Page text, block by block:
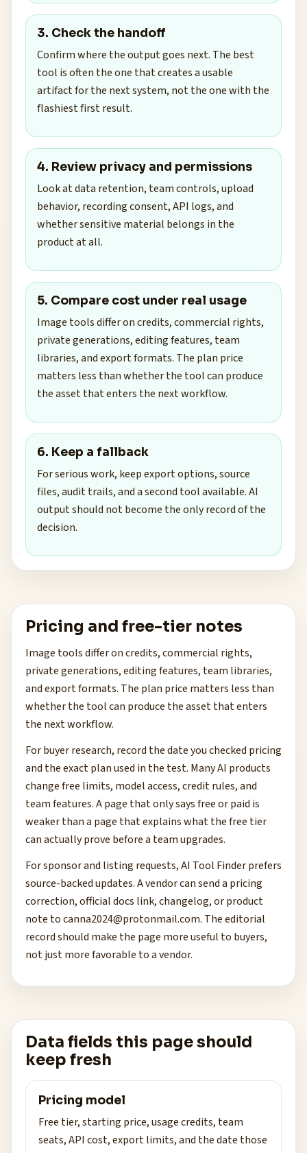
3. Check the handoff
Confirm where the output goes next. The best
tool is often the one that creates a usable
artifact for the next system, not the one with the
flashiest first result.
4. Review privacy and permissions
Look at data retention, team controls, upload
behavior, recording consent, API logs, and
whether sensitive material belongs in the
product at all.
5. Compare cost under real usage
Image tools differ on credits, commercial rights,
private generations, editing features, team
libraries, and export formats. The plan price
matters less than whether the tool can produce
the asset that enters the next workflow.
6. Keep a fallback
For serious work, keep export options, source
files, audit trails, and a second tool available. AI
output should not become the only record of the
decision.
Pricing and free-tier notes
Image tools differ on credits, commercial rights,
private generations, editing features, team libraries,
and export formats. The plan price matters less than
whether the tool can produce the asset that enters
the next workflow.
For buyer research, record the date you checked pricing
and the exact plan used in the test. Many AI products
change free limits, model access, credit rules, and
team features. A page that only says free or paid is
weaker than a page that explains what the free tier
can actually prove before a team upgrades.
For sponsor and listing requests, AI Tool Finder prefers
source-backed updates. A vendor can send a pricing
correction, official docs link, changelog, or product
note tocanna2024@protonmail.com. The editorial
record should make the page more useful to buyers,
not just more favorable to a vendor.
Data fields this page should
keep fresh
Pricing model
Free tier, starting price, usage credits, team
seats, API cost, export limits, and the date those